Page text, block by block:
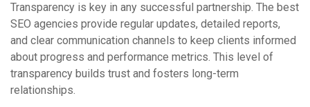
Transparency is key in any successful partnership. The best
SEO agencies provide regular updates, detailed reports,
and clear communication channels to keep clients informed
about progress and performance metrics. This level of
transparency builds trust and fosters long-term
relationships.